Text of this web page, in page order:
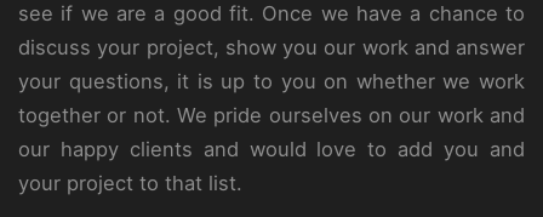
see if we are a good fit. Once we have a chance to
discuss your project, show you our work and answer
your questions, it is up to you on whether we work
together or not. We pride ourselves on our work and
our happy clients and would love to add you and
your project to that list.